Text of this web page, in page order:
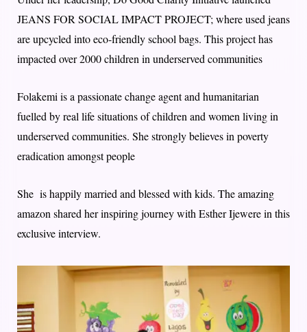
JEANS FOR SOCIAL IMPACT PROJECT; where used jeans
are upcycled into eco-friendly school bags. This project has
impacted over 2000 children in underserved communities
Folakemi is a passionate change agent and humanitarian
fuelled by real life situations of children and women living in
underserved communities. She strongly believes in poverty
eradication amongst people
She is happily married and blessed with kids. The amazing
amazon shared her inspiring journey with Esther Ijewere in this
exclusive interview.